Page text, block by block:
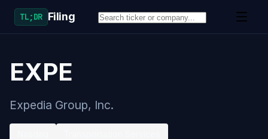
TL;DR Filing
EXPE
Expedia Group, Inc.